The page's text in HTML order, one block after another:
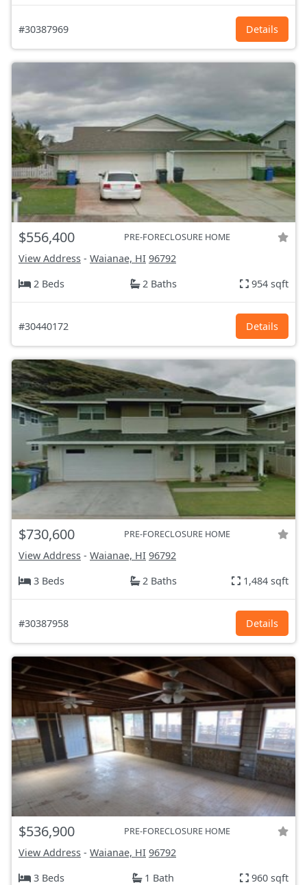
#30387969 Details
$556,400 PRE-FORECLOSURE HOME
View Address - Waianae, HI 96792
2 Beds
2 Baths 954 sqft
#30440172 Details
$730,600 PRE-FORECLOSURE HOME
View Address - Waianae, HI 96792
3 Beds
2 Baths 1,484 sqft
#30387958 Details
$536,900 PRE-FORECLOSURE HOME
View Address - Waianae, HI 96792
3 Beds
1 Bath 960 sqft